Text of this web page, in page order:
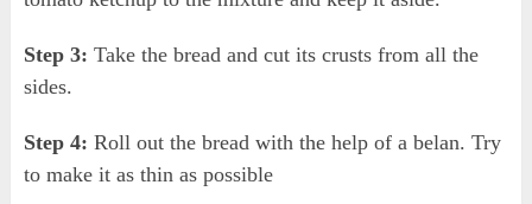
Step 3: Take the bread and cut its crusts from all the
sides.
Step 4: Roll out the bread with the help of a belan. Try
to make it as thin as possible